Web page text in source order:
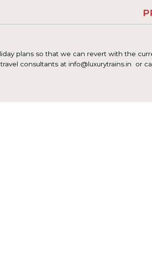
plans so that we can revert with the
travel consultants at info@luxurytrains.in
or